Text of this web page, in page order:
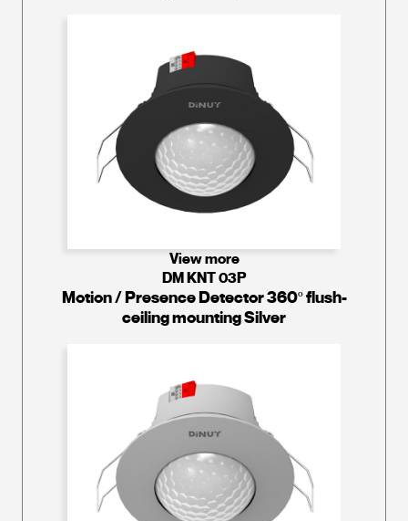
View more
DM KNT 03P
Motion / Presence Detector 360º flush-
ceiling mounting Silver